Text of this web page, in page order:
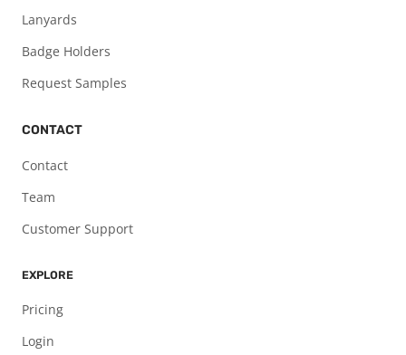
Lanyards
Badge Holders
Request Samples
CONTACT
Contact
Team
Customer Support
EXPLORE
Pricing
Login